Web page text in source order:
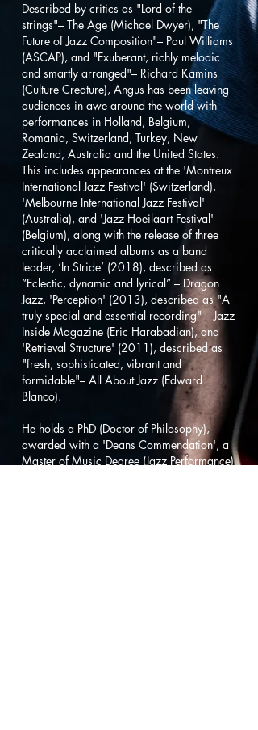
Described by critics as "Lord of the
strings"– The Age (Michael Dwyer), "The
Future of Jazz Composition"– Paul Williams
(ASCAP), and "Exuberant, richly melodic
and smartly arranged"– Richard Kamins
(Culture Creature), Angus has been leaving
audiences in awe around the world with
performances in Holland, Belgium,
Romania, Switzerland, Turkey, New
Zealand, Australia and the United States.
This includes appearances at the 'Montreux
International Jazz Festival' (Switzerland),
'Melbourne International Jazz Festival'
(Australia), and 'Jazz Hoeilaart Festival'
(Belgium), along with the release of three
critically acclaimed albums as a band
leader, ‘In Stride’ (2018), described as
“Eclectic, dynamic and lyrical” – Dragon
Jazz, 'Perception' (2013), described as "A
truly special and essential recording" – Jazz
Inside Magazine (Eric Harabadian), and
'Retrieval Structure' (2011), described as
"fresh, sophisticated, vibrant and
formidable"– All About Jazz (Edward
Blanco).
He holds a PhD (Doctor of Philosophy),
awarded with a 'Deans Commendation', a
Master of Music Degree (Jazz Performance)